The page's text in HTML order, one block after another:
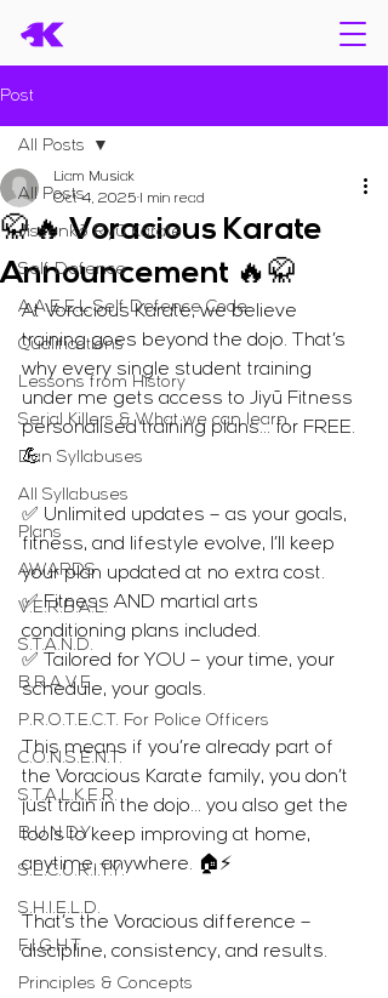
Post
All Posts
Jissenkō Ryū Karate
Self Defence
A.A.E.E.L Self Defence Code
Qualifications
Lessons from History
Serial Killers & What we can learn
Dan Syllabuses
All Syllabuses
Plans
AWARDS
V.E.R.B.A.L.
S.T.A.N.D.
B.R.A.V.E.
P.R.O.T.E.C.T. For Police Officers
C.O.N.S.E.N.T.
S.T.A.L.K.E.R.
B.U.N.D.Y.
S.E.C.U.R.I.T.Y.
S.H.I.E.L.D.
F.I.G.H.T.
Principles & Concepts
All Posts
🥋🔥 Voracious Karate
Announcement 🔥🥋
Liam Musiak
Oct 4, 2025
1 min read
At Voracious Karate, we believe
training goes beyond the dojo. That’s
why every single student training
under me gets access to Jiyū Fitness
personalised training plans… for FREE.
💪
✅ Unlimited updates – as your goals,
fitness, and lifestyle evolve, I’ll keep
your plan updated at no extra cost.
✅ Fitness AND martial arts
conditioning plans included.
✅ Tailored for YOU – your time, your
schedule, your goals.
This means if you’re already part of
the Voracious Karate family, you don’t
just train in the dojo… you also get the
tools to keep improving at home,
anytime, anywhere. 🏠⚡
That’s the Voracious difference –
discipline, consistency, and results.